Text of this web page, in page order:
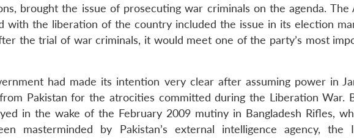
brought the issue of prosecuting war criminals on the agenda. The
with the liberation of the country included the issue in its election
the trial of war criminals, it would meet one of the party’s most
had made its intention very clear after assuming power in
Pakistan for the atrocities committed during the Liberation War.
in the wake of the February 2009 mutiny in Bangladesh Rifles,
masterminded by Pakistan’s external intelligence agency, the